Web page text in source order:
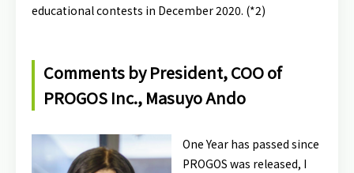
educational contests in December 2020. (*2)
Comments by President, COO of
PROGOS Inc., Masuyo Ando
One Year has passed since
PROGOS was released, I